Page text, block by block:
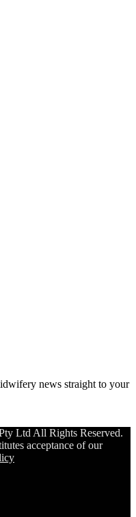
news straight to your
Ltd All Rights Reserved.
acceptance of our